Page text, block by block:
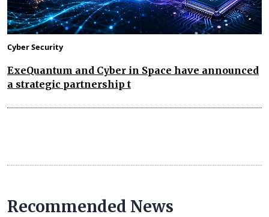
Cyber Security
ExeQuantum and Cyber in Space have announced
a strategic partnership t
Recommended News